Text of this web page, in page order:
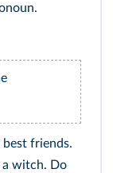
best friends.
a witch. Do